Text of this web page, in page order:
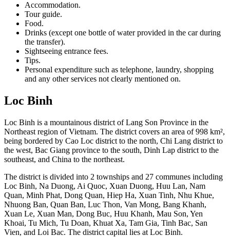
Accommodation.
Tour guide.
Food.
Drinks (except one bottle of water provided in the car during
the transfer).
Sightseeing entrance fees.
Tips.
Personal expenditure such as telephone, laundry, shopping
and any other services not clearly mentioned on.
Loc Binh
Loc Binh is a mountainous district of Lang Son Province in the
Northeast region of Vietnam. The district covers an area of 998 km²,
being bordered by Cao Loc district to the north, Chi Lang district to
the west, Bac Giang province to the south, Dinh Lap district to the
southeast, and China to the northeast.
The district is divided into 2 townships and 27 communes including
Loc Binh, Na Duong, Ai Quoc, Xuan Duong, Huu Lan, Nam
Quan, Minh Phat, Dong Quan, Hiep Ha, Xuan Tinh, Nhu Khue,
Nhuong Ban, Quan Ban, Luc Thon, Van Mong, Bang Khanh,
Xuan Le, Xuan Man, Dong Buc, Huu Khanh, Mau Son, Yen
Khoai, Tu Mich, Tu Doan, Khuat Xa, Tam Gia, Tinh Bac, San
Vien, and Loi Bac. The district capital lies at Loc Binh.